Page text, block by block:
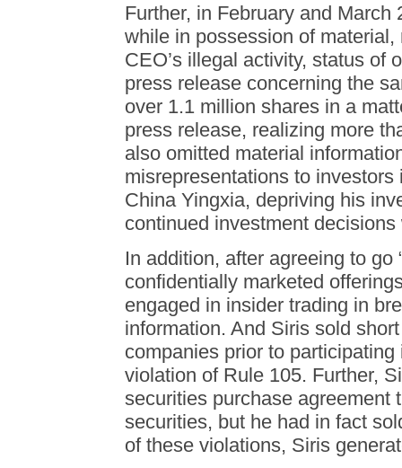
Further, in February and
while in possession of
CEO’s illegal activity, status of
press release concerning the
over 1.1 million shares in a
press release, realizing more
also omitted material
misrepresentations to
China Yingxia, depriving his
continued investment decisions
In addition, after agreeing to go
confidentially marketed
engaged in insider trading in
information. And Siris sold
companies prior to
violation of Rule 105. Further,
securities purchase agreement
securities, but he had in fact
of these violations, Siris